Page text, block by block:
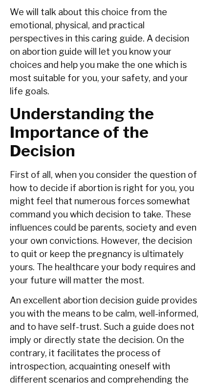
We will talk about this choice from the
emotional, physical, and practical
perspectives in this caring guide. A decision
on abortion guide will let you know your
choices and help you make the one which is
most suitable for you, your safety, and your
life goals.
Understanding the
Importance of the
Decision
First of all, when you consider the question of
how to decide if abortion is right for you, you
might feel that numerous forces somewhat
command you which decision to take. These
influences could be parents, society and even
your own convictions. However, the decision
to quit or keep the pregnancy is ultimately
yours. The healthcare your body requires and
your future will matter the most.
An excellent abortion decision guide provides
you with the means to be calm, well-informed,
and to have self-trust. Such a guide does not
imply or directly state the decision. On the
contrary, it facilitates the process of
introspection, acquainting oneself with
different scenarios and comprehending the